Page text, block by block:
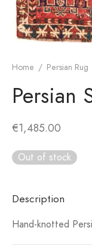
Home / Persian Rug
Persian
€1,485.00
Out of stock
Description
Hand-knotted